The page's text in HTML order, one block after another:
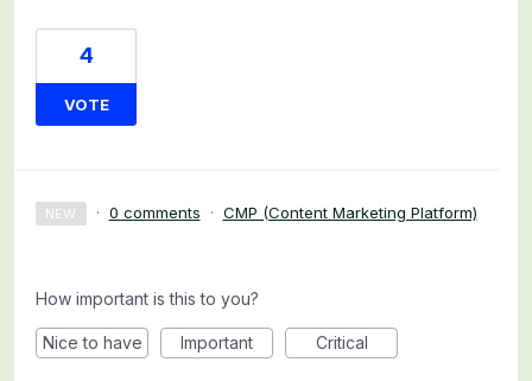
4
VOTE
NEW · 0 comments · CMP (Content Marketing Platform)
How important is this to you?
Nice to have Important Critical